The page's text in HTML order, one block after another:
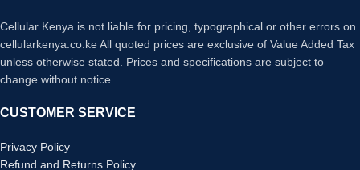
Cellular Kenya is not liable for pricing, typographical or other errors on
cellularkenya.co.ke All quoted prices are exclusive of Value Added Tax
unless otherwise stated. Prices and specifications are subject to
change without notice.
CUSTOMER SERVICE
Privacy Policy
Refund and Returns Policy